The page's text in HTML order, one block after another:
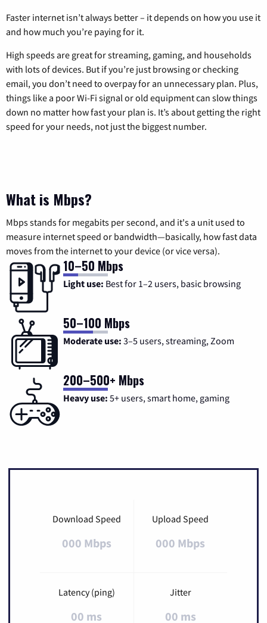
Faster internet isn’t always better – it depends on how you use it
and how much you’re paying for it.
High speeds are great for streaming, gaming, and households
with lots of devices. But if you’re just browsing or checking
email, you don’t need to overpay for an unnecessary plan. Plus,
things like a poor Wi-Fi signal or old equipment can slow things
down no matter how fast your plan is. It’s about getting the right
speed for your needs, not just the biggest number.
What is Mbps?
Mbps stands for megabits per second, and it's a unit used to
measure internet speed or bandwidth—basically, how fast data
moves from the internet to your device (or vice versa).
10–50 Mbps
Light use: Best for 1–2 users, basic browsing
50–100 Mbps
Moderate use: 3–5 users, streaming, Zoom
200–500+ Mbps
Heavy use: 5+ users, smart home, gaming
Download Speed
000 Mbps
Upload Speed
000 Mbps
Latency (ping)
00 ms
Jitter
00 ms